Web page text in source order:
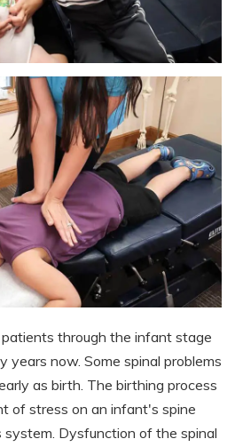
through the infant stage
years now. Some spinal problems
as birth. The birthing process
of stress on an infant's spine
system. Dysfunction of the spinal